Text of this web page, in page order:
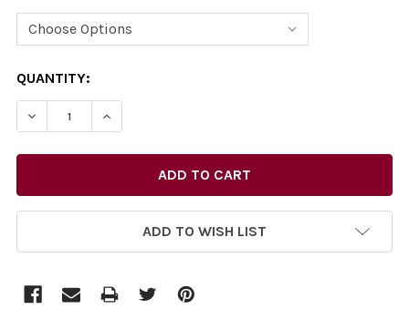
CURRENT
STOCK:
QUANTITY:
DECREASE QUANTITY OF 39665450-ROALD DULL
INCREASE QUANTITY OF 39665450-ROALD
ADD TO WISH LIST